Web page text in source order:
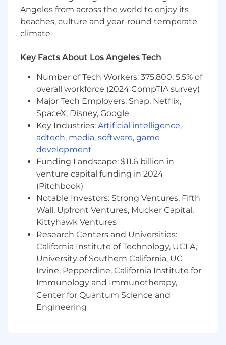
Three or more years of experience
exceeding revenue quotas selling solutions
Experience using Salesforce.
#LI-DP1
SCM290 2026-71392 2026
Here, our employees don't just have jobs,
they're building careers. That's why we offer a
comprehensive package that rewards
employees for their contributions to our
success, supporting all aspects of their well-
being at every stage of life.
A qualified applicant's criminal history, if any, will
be considered in a manner consistent with
applicable laws, including local ordinances.
The base pay for this position generally is
between
$69,000.00 and $136,600.00. The actual
compensation offered will carefully consider a
wide range of factors, including your skills,
qualifications, experience, and location. We
comply with local wage minimums and also,
Angeles from across the world to enjoy its
beaches, culture and year-round temperate
climate.
Key Facts About Los Angeles Tech
Number of Tech Workers: 375,800; 5.5% of
overall workforce (2024 CompTIA survey)
Major Tech Employers: Snap, Netflix,
SpaceX, Disney, Google
Key Industries: Artificial intelligence,
adtech, media, software, game
development
Funding Landscape: $11.6 billion in
venture capital funding in 2024
(Pitchbook)
Notable Investors: Strong Ventures, Fifth
Wall, Upfront Ventures, Mucker Capital,
Kittyhawk Ventures
Research Centers and Universities:
California Institute of Technology, UCLA,
University of Southern California, UC
Irvine, Pepperdine, California Institute for
Immunology and Immunotherapy,
Center for Quantum Science and
Engineering